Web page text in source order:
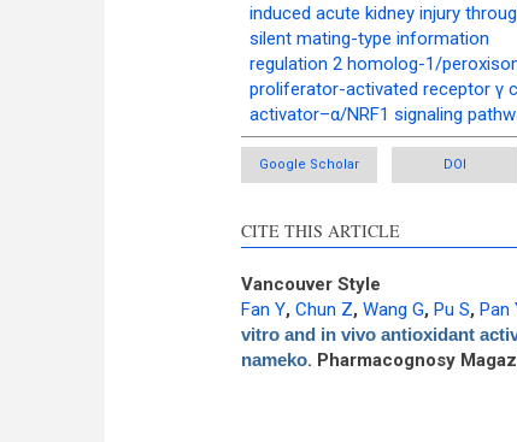
induced acute kidney injury
silent mating-type information
regulation 2 homolog-1/
proliferator-activated receptor γ
activator–α/NRF1 signaling
Google Scholar DOI
CITE THIS ARTICLE
Vancouver Style
Fan Y, Chun Z, Wang G, Pu S, Pan
vitro and in vivo antioxidant
nameko. Pharmacognosy